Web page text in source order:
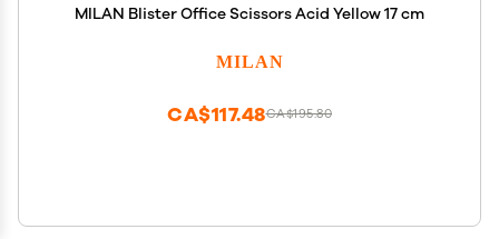
MILAN Blister Office Scissors Acid Yellow 17 cm
MILAN
CA$195.80
CA$117.48